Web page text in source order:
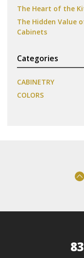
The Heart of the
The Hidden Value
Cabinets
Categories
CABINETRY
COLORS